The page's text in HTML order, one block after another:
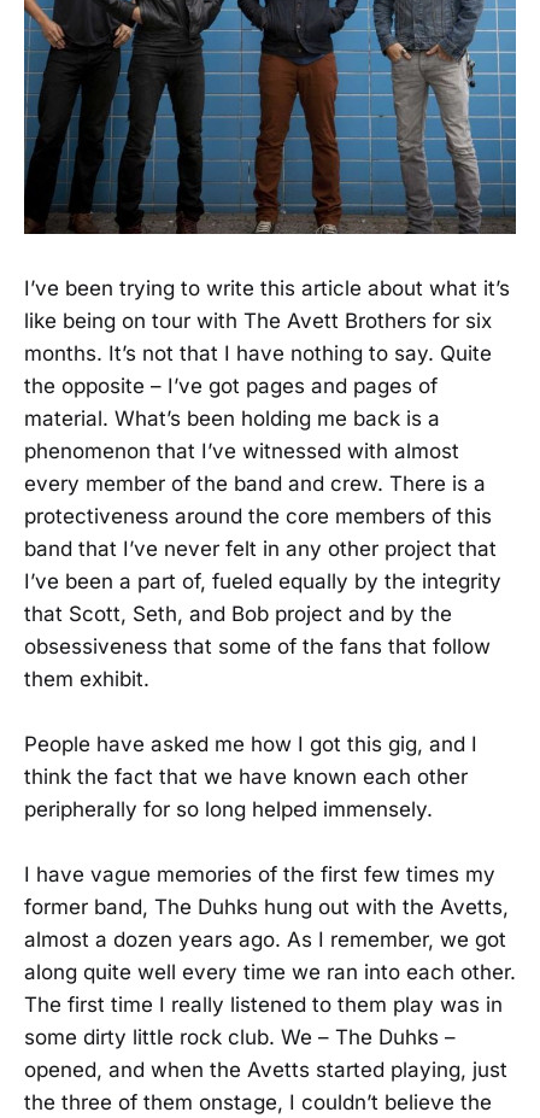
I’ve been trying to write this article about what it’s
like being on tour with The Avett Brothers for six
months. It’s not that I have nothing to say. Quite
the opposite – I’ve got pages and pages of
material. What’s been holding me back is a
phenomenon that I’ve witnessed with almost
every member of the band and crew. There is a
protectiveness around the core members of this
band that I’ve never felt in any other project that
I’ve been a part of, fueled equally by the integrity
that Scott, Seth, and Bob project and by the
obsessiveness that some of the fans that follow
them exhibit.
People have asked me how I got this gig, and I
think the fact that we have known each other
peripherally for so long helped immensely.
I have vague memories of the first few times my
former band, The Duhks hung out with the Avetts,
almost a dozen years ago. As I remember, we got
along quite well every time we ran into each other.
The first time I really listened to them play was in
some dirty little rock club. We – The Duhks –
opened, and when the Avetts started playing, just
the three of them onstage, I couldn’t believe the